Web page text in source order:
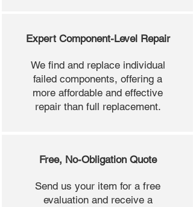
Expert Component-Level Repair
We find and replace individual
failed components, offering a
more affordable and effective
repair than full replacement.
Free, No-Obligation Quote
Send us your item for a free
evaluation and receive a